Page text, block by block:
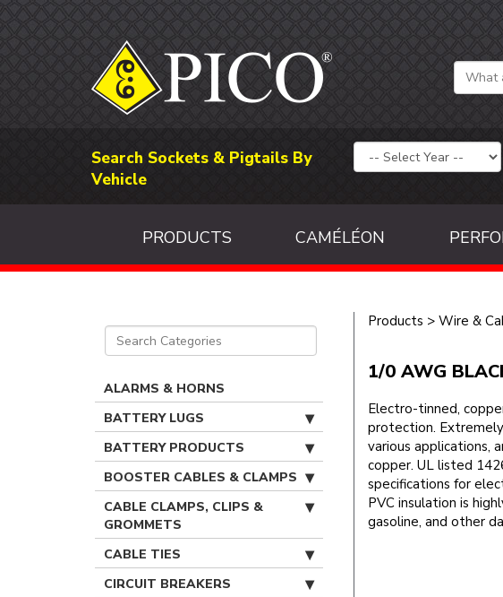
Search Sockets & Pigtails By
Vehicle
PRODUCTS CAMÉLÉON
ALARMS & HORNS
BATTERY LUGS
BATTERY PRODUCTS
BOOSTER CABLES & CLAMPS
CABLE CLAMPS, CLIPS &
GROMMETS
CABLE TIES
CIRCUIT BREAKERS
Products > Wire &
1/0 AWG
Electro-tinned,
protection.
various applications,
copper. UL listed
specifications for
PVC insulation is
gasoline, and other